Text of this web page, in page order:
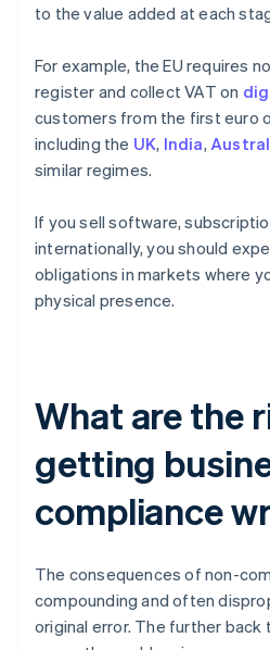
to the value added at each
For example, the EU requires
register and collect VAT on
customers from the first euro
including the UK, India,
similar regimes.
If you sell software,
internationally, you should
obligations in markets where
physical presence.
What are the
getting
compliance
The consequences of non-
compounding and often
original error. The further back